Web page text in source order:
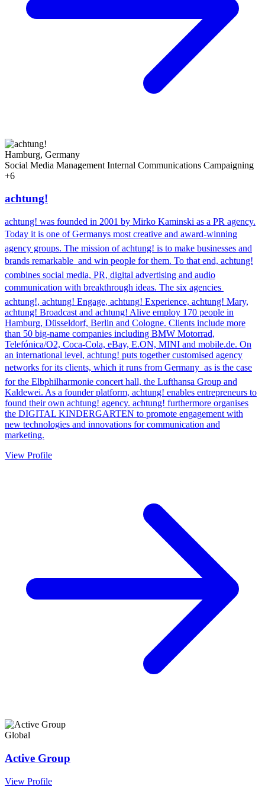
Hamburg, Germany
Social Media Management Internal Communications Campaigning
+6
achtung!
achtung! was founded in 2001 by Mirko Kaminski as a PR agency.
Today it is one of Germanys most creative and award-winning
agency groups. The mission of achtung! is to make businesses and
brands remarkable  and win people for them. To that end, achtung!
combines social media, PR, digital advertising and audio
communication with breakthrough ideas. The six agencies 
achtung!, achtung! Engage, achtung! Experience, achtung! Mary,
achtung! Broadcast and achtung! Alive employ 170 people in
Hamburg, Düsseldorf, Berlin and Cologne. Clients include more
than 50 big-name companies including BMW Motorrad,
Telefónica/O2, Coca-Cola, eBay, E.ON, MINI and mobile.de. On
an international level, achtung! puts together customised agency
networks for its clients, which it runs from Germany  as is the case
for the Elbphilharmonie concert hall, the Lufthansa Group and
Kaldewei. As a founder platform, achtung! enables entrepreneurs to
found their own achtung! agency. achtung! furthermore organises
the DIGITAL KINDERGARTEN to promote engagement with
new technologies and innovations for communication and
marketing.
View Profile
Global
Active Group
View Profile